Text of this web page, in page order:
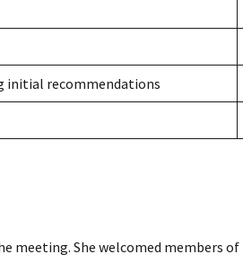
initial recommendations
meeting. She welcomed members